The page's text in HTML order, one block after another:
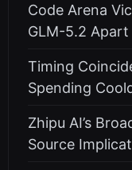
Code Arena
GLM-5.2 Apart
Timing
Spending
Zhipu AI’s
Source